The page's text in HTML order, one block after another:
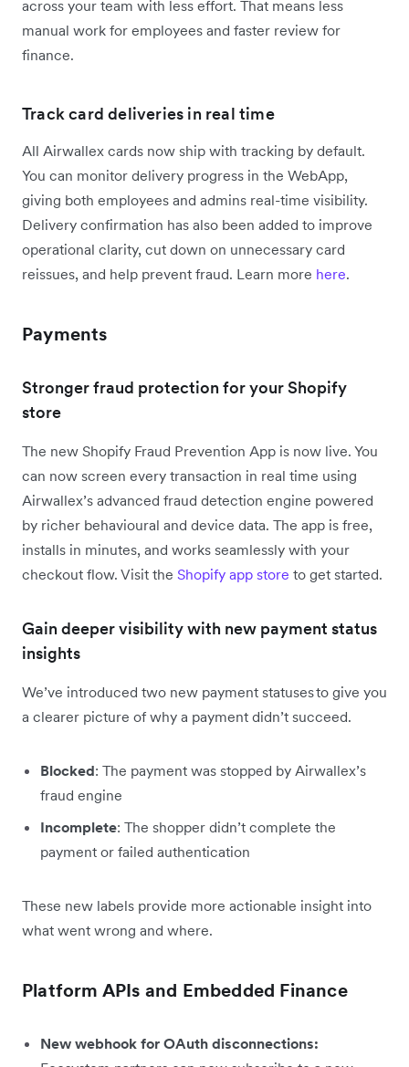
across your team with less effort. That means less
manual work for employees and faster review for
finance.
Track card deliveries in real time
All Airwallex cards now ship with tracking by default.
You can monitor delivery progress in the WebApp,
giving both employees and admins real-time visibility.
Delivery confirmation has also been added to improve
operational clarity, cut down on unnecessary card
reissues, and help prevent fraud. Learn more here.
Payments
Stronger fraud protection for your Shopify
store
The new Shopify Fraud Prevention App is now live. You
can now screen every transaction in real time using
Airwallex’s advanced fraud detection engine powered
by richer behavioural and device data. The app is free,
installs in minutes, and works seamlessly with your
checkout flow. Visit the Shopify app store to get started.
Gain deeper visibility with new payment status
insights
We’ve introduced two new payment statuses to give you
a clearer picture of why a payment didn’t succeed.
Blocked: The payment was stopped by Airwallex’s
fraud engine
Incomplete: The shopper didn’t complete the
payment or failed authentication
These new labels provide more actionable insight into
what went wrong and where.
Platform APIs and Embedded Finance
New webhook for OAuth disconnections: